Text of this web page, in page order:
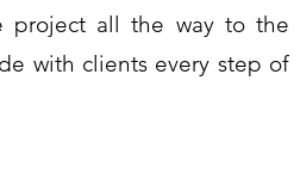
project all the way to the
with clients every step of